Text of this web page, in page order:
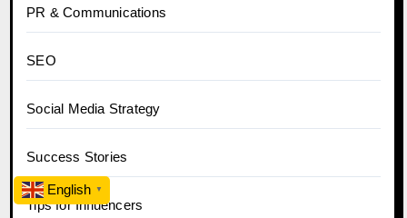
PR & Communications
SEO
Social Media Strategy
Success Stories
Tips for Influencers
English ▼